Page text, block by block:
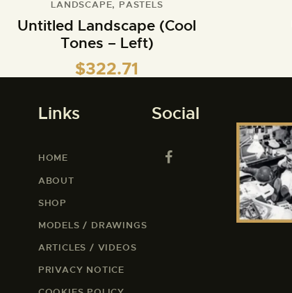
LANDSCAPE, PASTELS
Untitled Landscape (Cool
Tones – Left)
$322.71
Links
HOME
ABOUT
SHOP
MODELS / DRAWINGS
ARTICLES / VIDEOS
PRIVACY NOTICE
Social